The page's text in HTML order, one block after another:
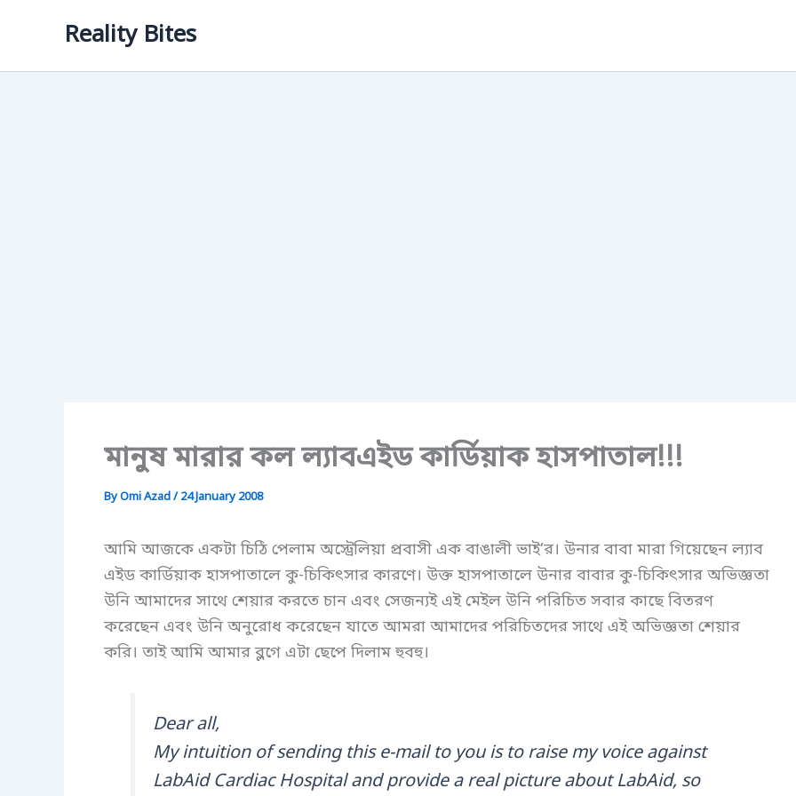
Reality Bites
মানুষ মারার কল ল্যাবএইড কার্ডিয়াক হাসপাতাল!!!
ByOmi Azad/24 January 2008
আমি আজকে একটা চিঠি পেলাম অস্ট্রেলিয়া প্রবাসী এক বাঙালী ভাই’র। উনার বাবা মারা গিয়েছেন ল্যাব
এইড কার্ডিয়াক হাসপাতালে কু-চিকিৎসার কারণে। উক্ত হাসপাতালে উনার বাবার কু-চিকিৎসার অভিজ্ঞতা
উনি আমাদের সাথে শেয়ার করতে চান এবং সেজন্যই এই মেইল উনি পরিচিত সবার কাছে বিতরণ
করেছেন এবং উনি অনুরোধ করেছেন যাতে আমরা আমাদের পরিচিতদের সাথে এই অভিজ্ঞতা শেয়ার
করি। তাই আমি আমার ব্লগে এটা ছেপে দিলাম হুবহু।
Dear all,
My intuition of sending this e-mail to you is to raise my voice against
LabAid Cardiac Hospital and provide a real picture about LabAid, so